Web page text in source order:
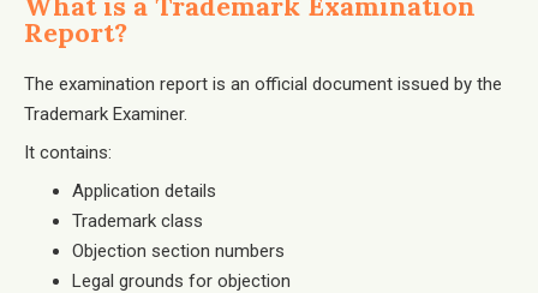
Report?
The examination report is an official document issued by the
Trademark Examiner.
It contains:
Application details
Trademark class
Objection section numbers
Legal grounds for objection